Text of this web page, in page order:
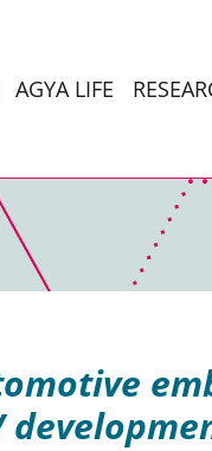
AGYA LIFE